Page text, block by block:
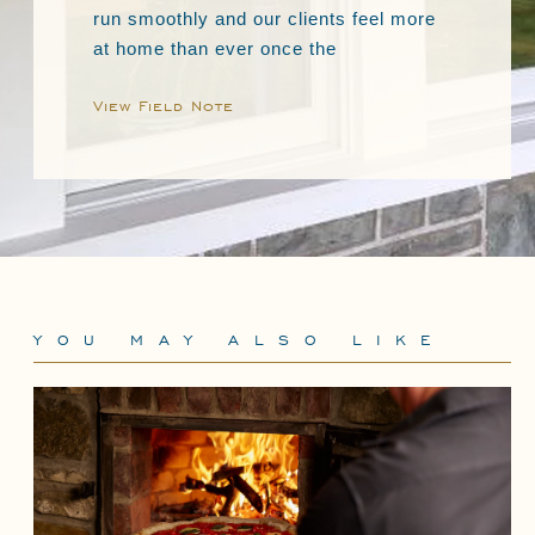
run smoothly and our clients feel more
at home than ever once the
View Field Note
YOU MAY ALSO LIKE